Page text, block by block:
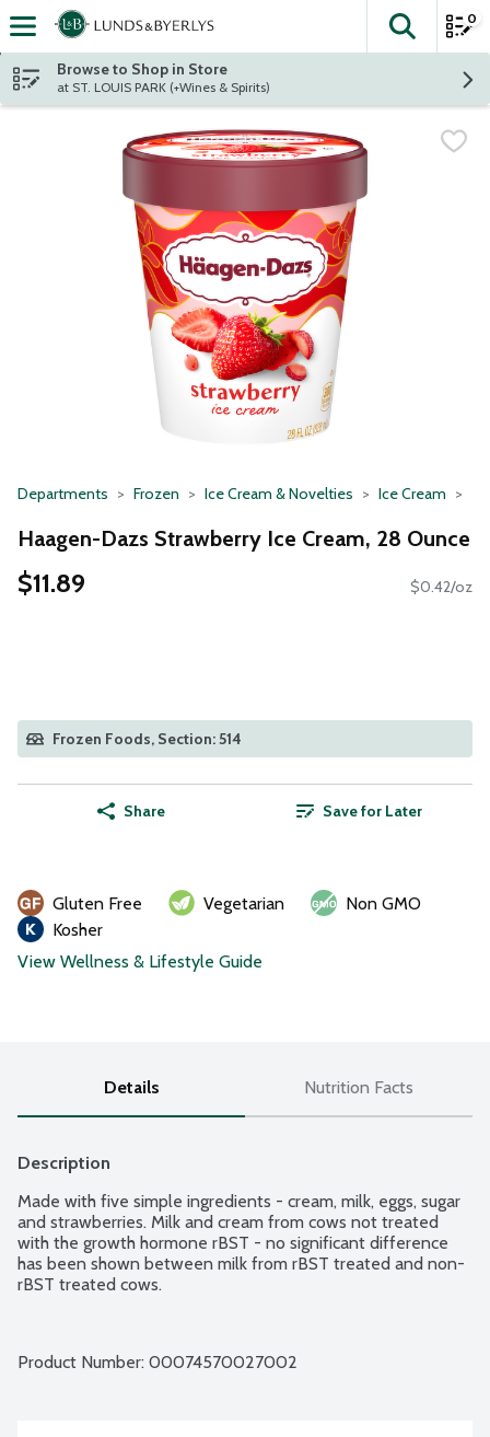
Skip header to page content
The
0
Browse to Shop in Store
at ST. LOUIS PARK (+Wines & Spirits)
Departments Frozen Ice Cream & Novelties Ice Cream
Haagen-Dazs Strawberry Ice Cream, 28 Ounce
$11.89 $0.42/oz
Frozen Foods, Section: 514
Share Save for Later
Gluten Free Vegetarian
Non GMO
Kosher
View Wellness & Lifestyle Guide
Details Nutrition Facts
Description
Made with five simple ingredients - cream, milk, eggs, sugar
and strawberries. Milk and cream from cows not treated
with the growth hormone rBST - no significant difference
has been shown between milk from rBST treated and non-
rBST treated cows.
Product Number: 00074570027002